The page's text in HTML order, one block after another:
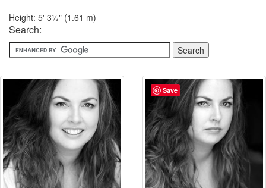
Height: 5' 3½" (1.61 m)
Search:
Save